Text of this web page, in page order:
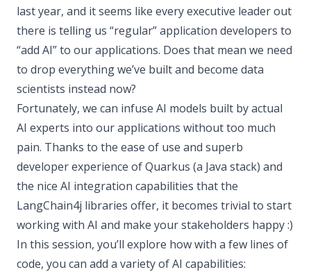
last year, and it seems like every executive leader out
there is telling us “regular” application developers to
“add AI” to our applications. Does that mean we need
to drop everything we’ve built and become data
scientists instead now?
Fortunately, we can infuse AI models built by actual
AI experts into our applications without too much
pain. Thanks to the ease of use and superb
developer experience of Quarkus (a Java stack) and
the nice AI integration capabilities that the
LangChain4j libraries offer, it becomes trivial to start
working with AI and make your stakeholders happy :)
In this session, you’ll explore how with a few lines of
code, you can add a variety of AI capabilities: